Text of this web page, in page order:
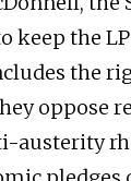
keep the LP
the
oppose
austerity